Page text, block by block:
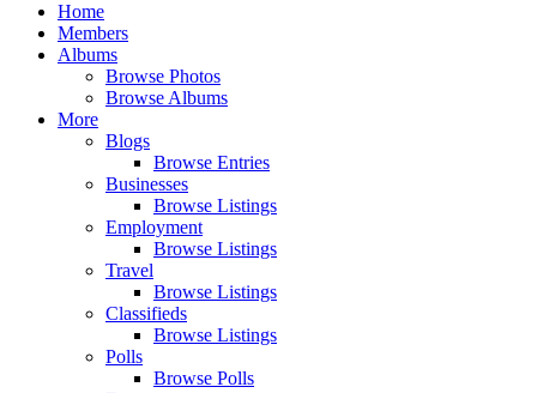
Home
Members
Albums
Browse Photos
Browse Albums
More
Blogs
Browse Entries
Businesses
Browse Listings
Employment
Browse Listings
Travel
Browse Listings
Classifieds
Browse Listings
Polls
Browse Polls